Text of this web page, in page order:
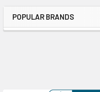
Sidebar
POPULAR BRANDS